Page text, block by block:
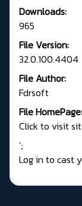
Downloads:
965
File Version:
32.0.100.4404
File Author:
Fdrsoft
File HomePage:
Click to visit
';
Log in to cast